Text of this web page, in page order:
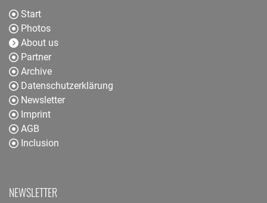
Start
Photos
About us
Partner
Archive
Datenschutzerklärung
Newsletter
Imprint
AGB
Inclusion
NEWSLETTER